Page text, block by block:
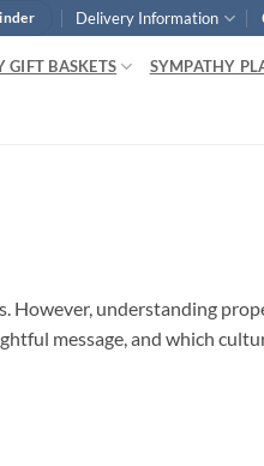
Delivery Information
GIFT BASKETS SYMPATHY
However, understanding
message, and which